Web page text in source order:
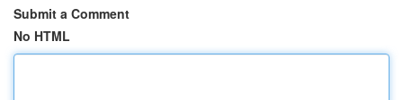
Submit a Comment
No HTML